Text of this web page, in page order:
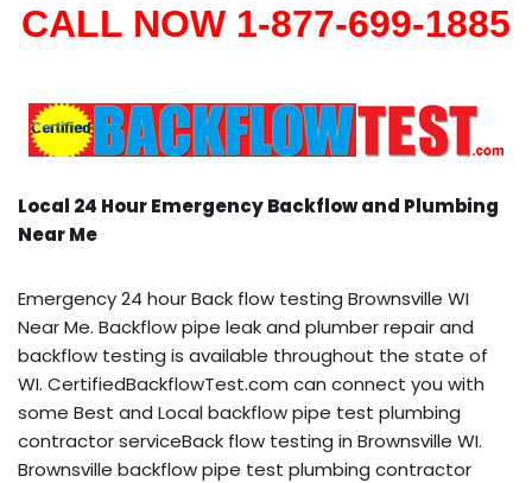
CALL NOW 1-877-699-1885
Local 24 Hour Emergency Backflow and Plumbing
Near Me
Emergency 24 hour Back flow testing Brownsville WI
Near Me. Backflow pipe leak and plumber repair and
backflow testing is available throughout the state of
WI. CertifiedBackflowTest.com can connect you with
some Best and Local backflow pipe test plumbing
contractor serviceBack flow testing in Brownsville WI.
Brownsville backflow pipe test plumbing contractor